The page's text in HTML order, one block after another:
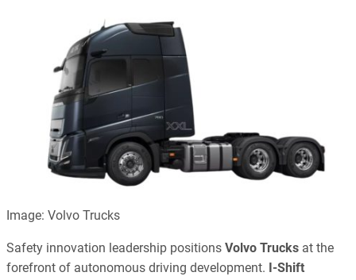
Image: Volvo Trucks
Safety innovation leadership positions Volvo Trucks at the
forefront of autonomous driving development. I-Shift